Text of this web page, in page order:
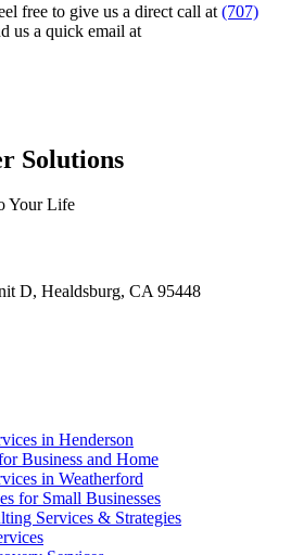
free to give us a direct call at (707)
us a quick email at
Solutions
Your Life
D, Healdsburg, CA 95448
in Henderson
Business and Home
in Weatherford
for Small Businesses
Services & Strategies